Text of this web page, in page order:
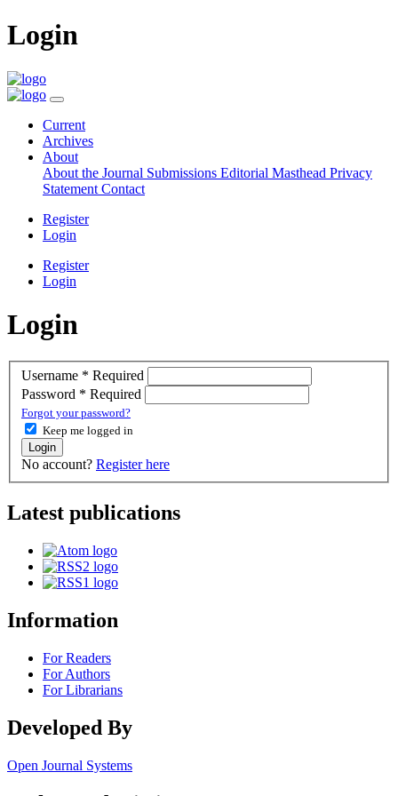
Login
Current
Archives
About
About the Journal Submissions Editorial Masthead Privacy
Statement Contact
Register
Login
Register
Login
Login
Username * Required
Password * Required
Forgot your password?
Keep me logged in
Login
No account? Register here
Latest publications
Information
For Readers
For Authors
For Librarians
Developed By
Open Journal Systems